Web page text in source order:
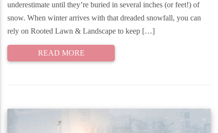
underestimate until they’re buried in several inches (or feet!) of
snow. When winter arrives with that dreaded snowfall, you can
rely on Rooted Lawn & Landscape to keep […]
READ MORE